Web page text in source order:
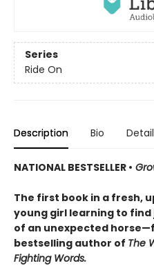
Series
Ride On
Description Bio
NATIONAL BESTSELLER •
The first book in a fresh,
young girl learning to
of an unexpected
bestselling author of The
Fighting Words.